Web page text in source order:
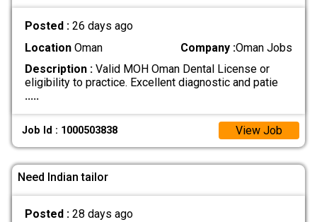
Posted : 26 days ago
LocationOman Company :Oman Jobs
Description :Valid MOH Oman Dental License or
eligibility to practice. Excellent diagnostic and patie
.....
Job Id : 1000503838 View Job
Need Indian tailor
Posted : 28 days ago